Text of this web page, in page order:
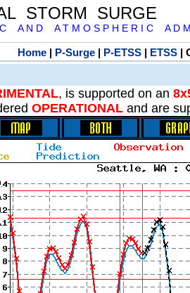
STORM SURGE
A N D A T M O S P H E R I C A D M
Home| P-Surge| P-ETSS| ETSS|
, is supported on an
OPERATIONAL and are